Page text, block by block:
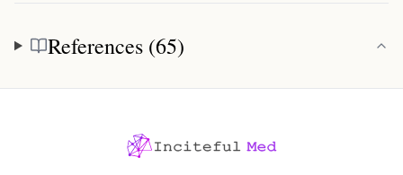
References
References (65)